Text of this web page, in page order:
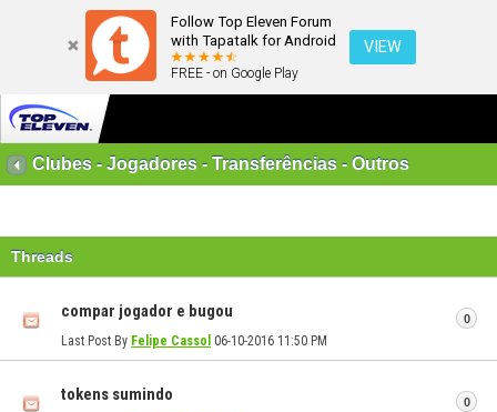
Follow Top Eleven Forum
with Tapatalk for Android
FREE - on Google Play
VIEW
Clubes - Jogadores - Transferências - Outros
Threads
compar jogador e bugou
Last Post By Felipe Cassol 06-10-2016 11:50 PM
0
tokens sumindo 0